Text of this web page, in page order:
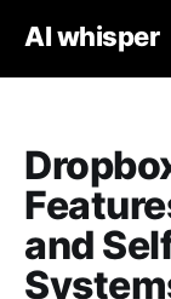
AI whisper
and